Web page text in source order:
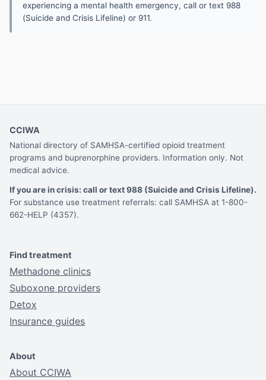
experiencing a mental health emergency, call or text 988
(Suicide and Crisis Lifeline) or 911.
CCIWA
National directory of SAMHSA-certified opioid treatment
programs and buprenorphine providers. Information only. Not
medical advice.
If you are in crisis: call or text 988 (Suicide and Crisis Lifeline).
For substance use treatment referrals: call SAMHSA at 1-800-
662-HELP (4357).
Find treatment
Methadone clinics
Suboxone providers
Detox
Insurance guides
About
About CCIWA